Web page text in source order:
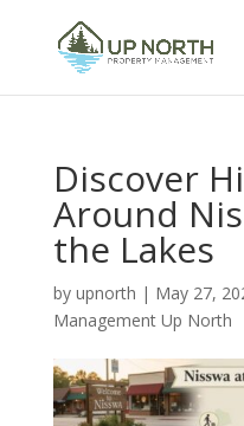
Discover
Around
the Lakes
by upnorth | May 27,
Management Up North